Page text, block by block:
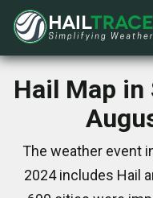
Hail Map in
The weather event
2024 includes Hail